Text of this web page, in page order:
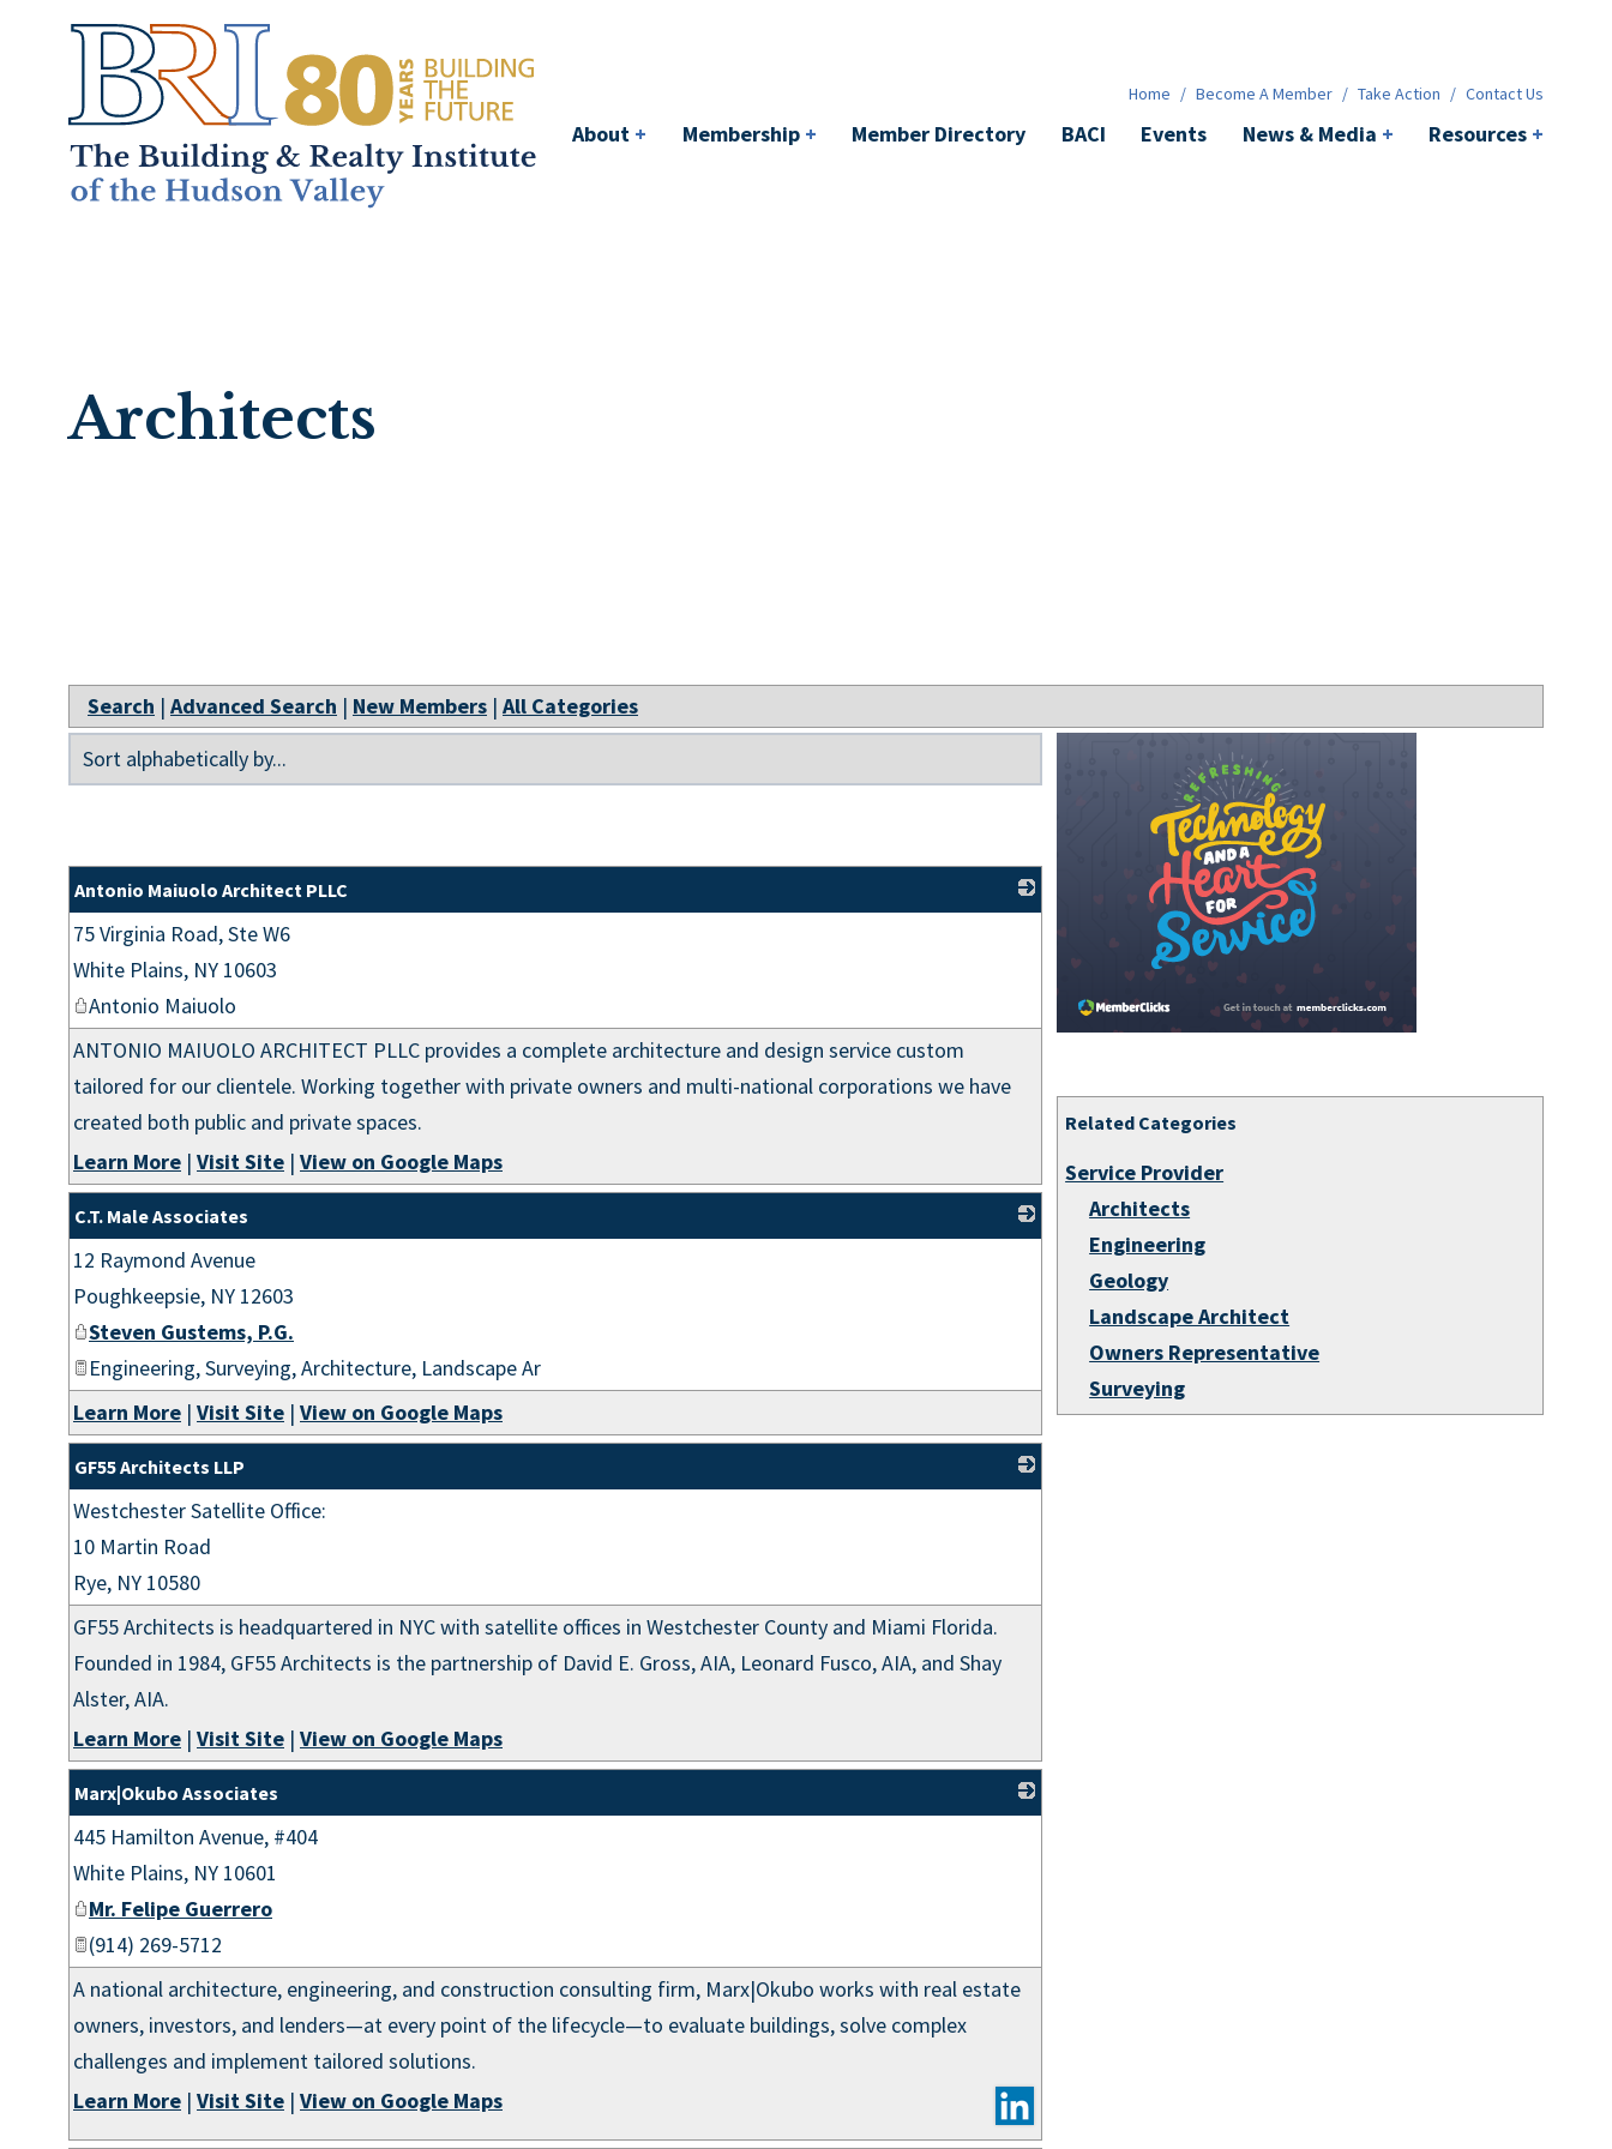
Home / Become A Member / Take Action / Contact Us
About + Membership + Member Directory BACI Events News & Media + Resources +
Architects
Search | Advanced Search | New Members | All Categories
Related Categories
Service Provider
Architects
Engineering
Geology
Landscape Architect
Owners Representative
Surveying
Antonio Maiuolo Architect PLLC
75 Virginia Road, Ste W6
White Plains, NY 10603
Antonio Maiuolo
ANTONIO MAIUOLO ARCHITECT PLLC provides a complete architecture and design service custom
tailored for our clientele. Working together with private owners and multi-national corporations we have
created both public and private spaces.
Learn More | Visit Site | View on Google Maps
C.T. Male Associates
12 Raymond Avenue
Poughkeepsie, NY 12603
Steven Gustems, P.G.
Engineering, Surveying, Architecture, Landscape Ar
Learn More | Visit Site | View on Google Maps
GF55 Architects LLP
Westchester Satellite Office:
10 Martin Road
Rye, NY 10580
GF55 Architects is headquartered in NYC with satellite offices in Westchester County and Miami Florida.
Founded in 1984, GF55 Architects is the partnership of David E. Gross, AIA, Leonard Fusco, AIA, and Shay
Alster, AIA.
Learn More | Visit Site | View on Google Maps
Marx|Okubo Associates
445 Hamilton Avenue, #404
White Plains, NY 10601
Mr. Felipe Guerrero
(914) 269-5712
A national architecture, engineering, and construction consulting firm, Marx|Okubo works with real estate
owners, investors, and lenders—at every point of the lifecycle—to evaluate buildings, solve complex
challenges and implement tailored solutions.
Learn More | Visit Site | View on Google Maps